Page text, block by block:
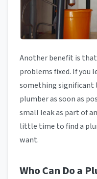
Another benefit is
problems fixed. If you
something significant
plumber as soon as
small leak as part of
little time to find a
want.
Who Can Do a